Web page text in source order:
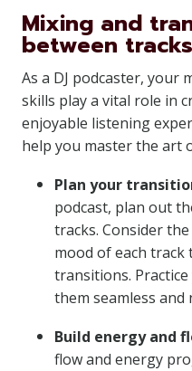
Mixing and
between
As a DJ podcaster, your
skills play a vital role in
enjoyable listening
help you master the art
Plan your
podcast, plan out
tracks. Consider
mood of each
transitions.
them seamless and
Build energy and
flow and energy